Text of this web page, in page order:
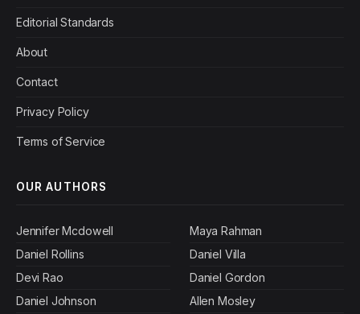
Editorial Standards
About
Contact
Privacy Policy
Terms of Service
OUR AUTHORS
Jennifer Mcdowell
Daniel Rollins
Devi Rao
Daniel Johnson
Maya Rahman
Daniel Villa
Daniel Gordon
Allen Mosley